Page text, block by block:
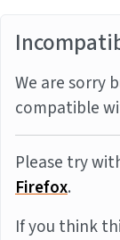
We are sorry
compatible
Please try
Firefox.
If you think